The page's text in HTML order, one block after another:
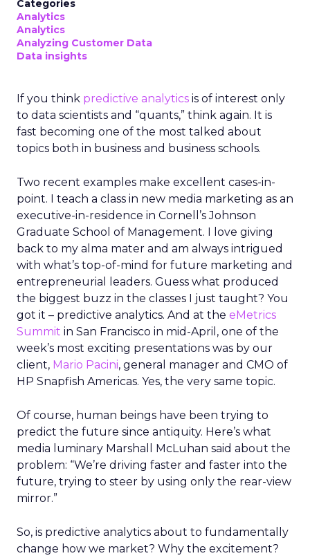
Categories
Analytics
Analytics
Analyzing Customer Data
Data insights
If you think predictive analytics is of interest only
to data scientists and “quants,” think again. It is
fast becoming one of the most talked about
topics both in business and business schools.
Two recent examples make excellent cases-in-
point. I teach a class in new media marketing as an
executive-in-residence in Cornell’s Johnson
Graduate School of Management. I love giving
back to my alma mater and am always intrigued
with what’s top-of-mind for future marketing and
entrepreneurial leaders. Guess what produced
the biggest buzz in the classes I just taught? You
got it – predictive analytics. And at the eMetrics
Summit in San Francisco in mid-April, one of the
week’s most exciting presentations was by our
client, Mario Pacini, general manager and CMO of
HP Snapfish Americas. Yes, the very same topic.
Of course, human beings have been trying to
predict the future since antiquity. Here’s what
media luminary Marshall McLuhan said about the
problem: “We’re driving faster and faster into the
future, trying to steer by using only the rear-view
mirror.”
So, is predictive analytics about to fundamentally
change how we market? Why the excitement?